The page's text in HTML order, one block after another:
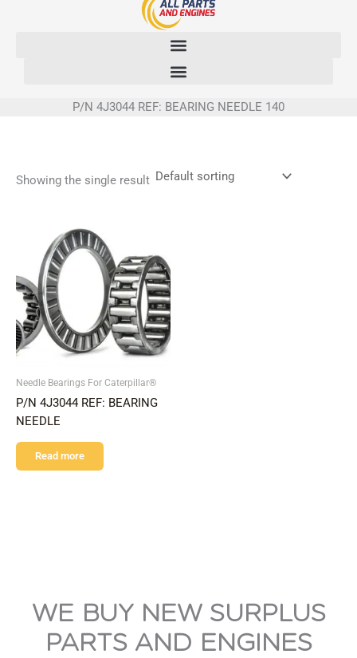
P/N 4J3044 REF: BEARING NEEDLE 140
Showing the single result
Needle Bearings For Caterpillar®
P/N 4J3044 REF: BEARING
NEEDLE
Read more
WE BUY NEW SURPLUS
PARTS AND ENGINES